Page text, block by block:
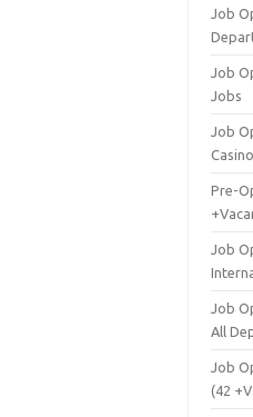
Job
Job
Jobs
Job
Pre-
Job
Job
All
Job
(42